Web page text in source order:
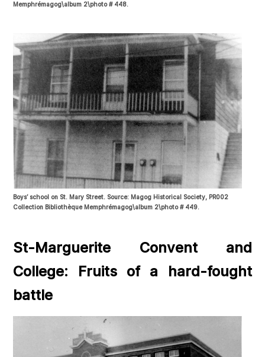
Memphrémagog\album 2\photo # 448.
Boys’ school on St. Mary Street. Source: Magog Historical Society, PR002
Collection Bibliothèque Memphrémagog\album 2\photo # 449.
St-Marguerite Convent and
College: Fruits of a hard-fought
battle